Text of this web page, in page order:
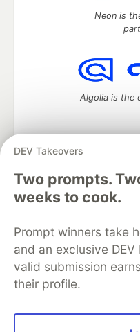
DEV Takeovers
Two prompts.
weeks to cook.
Prompt winners take
and an exclusive
valid submission
their profile.
Neon is
Algolia is the
DEV Community— A space
development and
Home
DEV
Organization Accounts
Free Postgres
Code of Conduct
Built on
Forem